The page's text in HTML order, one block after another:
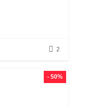
2
- 50%